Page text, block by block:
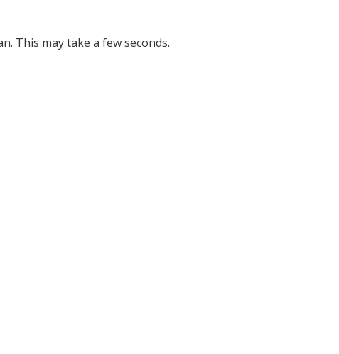
This may take a few seconds.